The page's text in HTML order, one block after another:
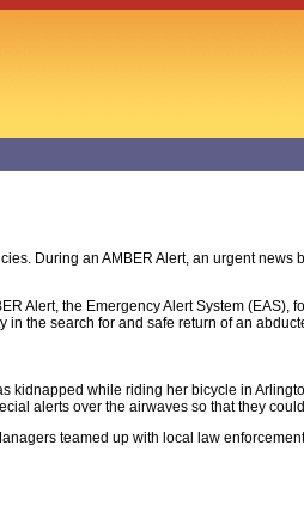
During an AMBER Alert, an urgent
Alert, the Emergency Alert System (EAS),
the search for and safe return of an
while riding her bicycle in
alerts over the airwaves so that they
teamed up with local law